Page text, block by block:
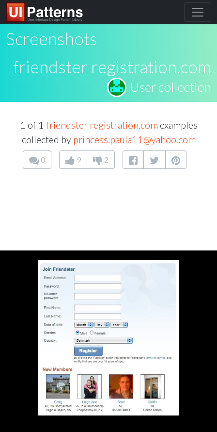
Screenshots
friendster registration.com
User collection
1 of 1 friendster registration.com examples
collected by princess.paula11@yahoo.com
0 9 2